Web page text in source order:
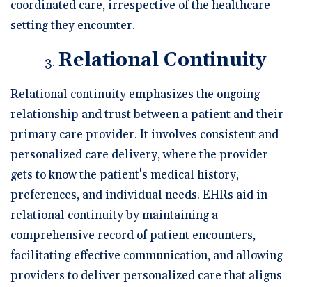
coordinated care, irrespective of the healthcare
setting they encounter.
Relational Continuity
Relational continuity emphasizes the ongoing
relationship and trust between a patient and their
primary care provider. It involves consistent and
personalized care delivery, where the provider
gets to know the patient's medical history,
preferences, and individual needs. EHRs aid in
relational continuity by maintaining a
comprehensive record of patient encounters,
facilitating effective communication, and allowing
providers to deliver personalized care that aligns